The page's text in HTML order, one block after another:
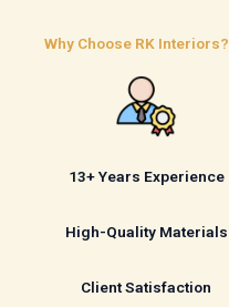
Why Choose RK Interiors?
13+ Years Experience
High-Quality Materials
Client Satisfaction